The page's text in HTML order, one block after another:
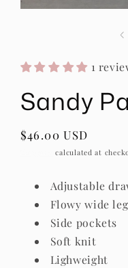
1
Sandy
Regular
$46.00 USD
calculated at
Adjustable
Flowy wide
Side pockets
Soft knit
Lighweight